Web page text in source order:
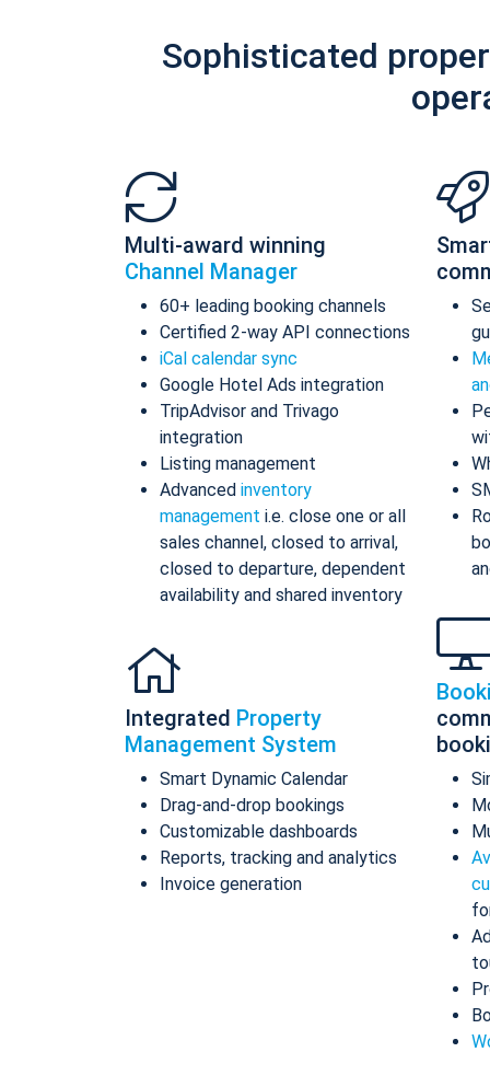
Sophisticated
Multi-award winning
Channel Manager
60+ leading booking channels
Certified 2-way API connections
iCal calendar sync
Google Hotel Ads integration
TripAdvisor and Trivago
integration
Listing management
Advanced inventory
management i.e. close one or all
sales channel, closed to arrival,
closed to departure, dependent
availability and shared inventory
Integrated Property
Management System
Smart Dynamic Calendar
Drag-and-drop bookings
Customizable dashboards
Reports, tracking and analytics
Invoice generation